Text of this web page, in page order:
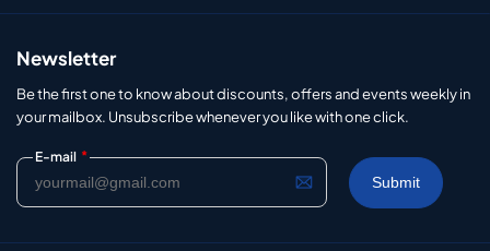
Newsletter
Be the first one to know about discounts, offers and events weekly in
your mailbox. Unsubscribe whenever you like with one click.
E-mail *